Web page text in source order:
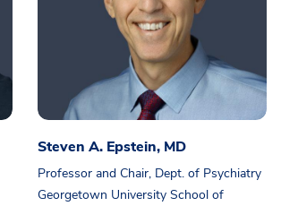
Steven A. Epstein, MD
Professor and Chair, Dept. of Psychiatry
Georgetown University School of